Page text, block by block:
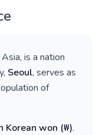
, is a nation
Seoul, serves as
of
Korean won (₩).